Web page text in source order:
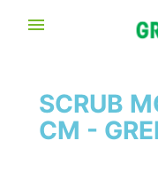
SCRUB
CM -